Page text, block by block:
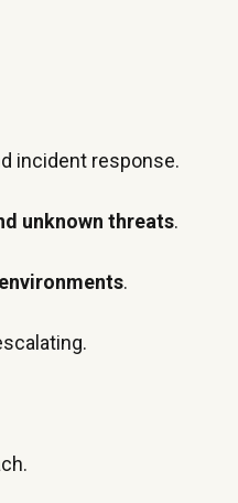
incident response.
unknown threats.
.